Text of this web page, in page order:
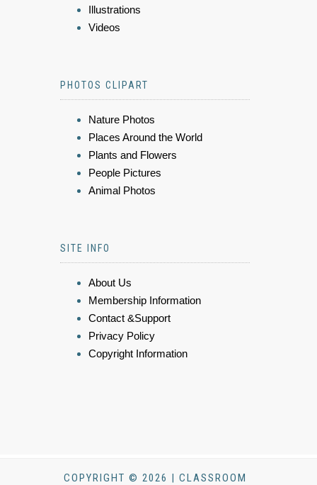
Illustrations
Videos
PHOTOS CLIPART
Nature Photos
Places Around the World
Plants and Flowers
People Pictures
Animal Photos
SITE INFO
About Us
Membership Information
Contact &Support
Privacy Policy
Copyright Information
COPYRIGHT © 2026 | CLASSROOM